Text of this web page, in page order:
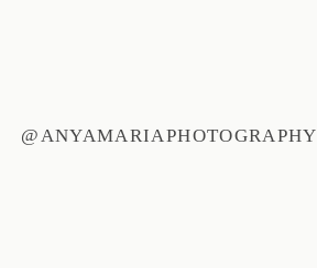
@ANYAMARIAPHOTOGRAPHY